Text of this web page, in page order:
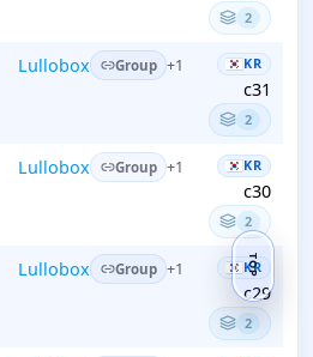
2
Lullobox Group +1 KR
c31
2
Lullobox Group +1 KR
c30
2
Lullobox Group +1 KR
c29
2
TOP